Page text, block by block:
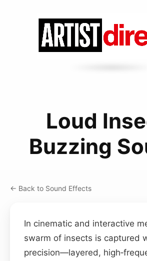
Loud
Buzzing
← Back to Sound Effects
In cinematic and interactive
swarm of insects is captured
precision—layered,